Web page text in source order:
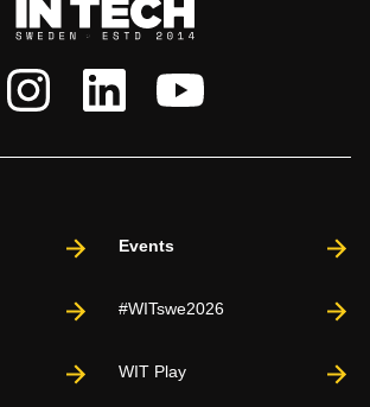
Events
#WITswe2026
WIT Play